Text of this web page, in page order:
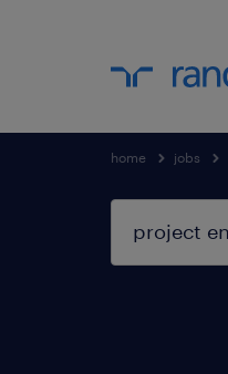
home jobs